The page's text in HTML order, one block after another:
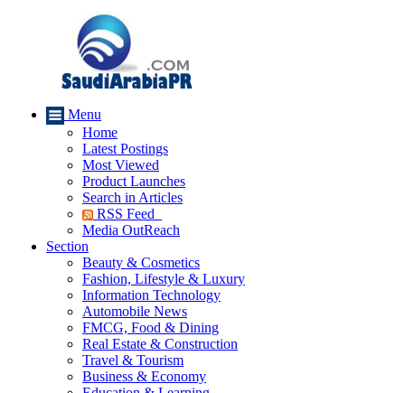
Menu
Home
Latest Postings
Most Viewed
Product Launches
Search in Articles
RSS Feed
Media OutReach
Section
Beauty & Cosmetics
Fashion, Lifestyle & Luxury
Information Technology
Automobile News
FMCG, Food & Dining
Real Estate & Construction
Travel & Tourism
Business & Economy